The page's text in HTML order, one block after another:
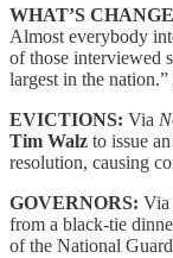
WHAT’S
Almost everybody
of those interviewed
largest in the nation.”
EVICTIONS: Via
Tim Walz to issue
resolution, causing
GOVERNORS: Via
from a black-tie
of the National